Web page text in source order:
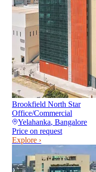
Brookfield North Star
Office/Commercial
Yelahanka, Bangalore
Price on request
Explore ›